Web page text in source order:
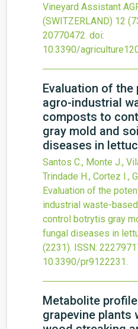
Vineyard Assistant
(SWITZERLAND) 12
20770472. doi:
10.3390/
Evaluation of
agro-industrial
composts to
gray mold and
diseases in
Santos C., Monte J.,
Trindade H., Cortez I.,
Evaluation of the
industrial waste-
control botrytis gray
fungal diseases in
(2231). ISSN:
10.3390/pr9122231.
Metabolite
grapevine plants